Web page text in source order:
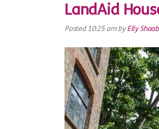
LandAid
Posted10:25 ambyElly